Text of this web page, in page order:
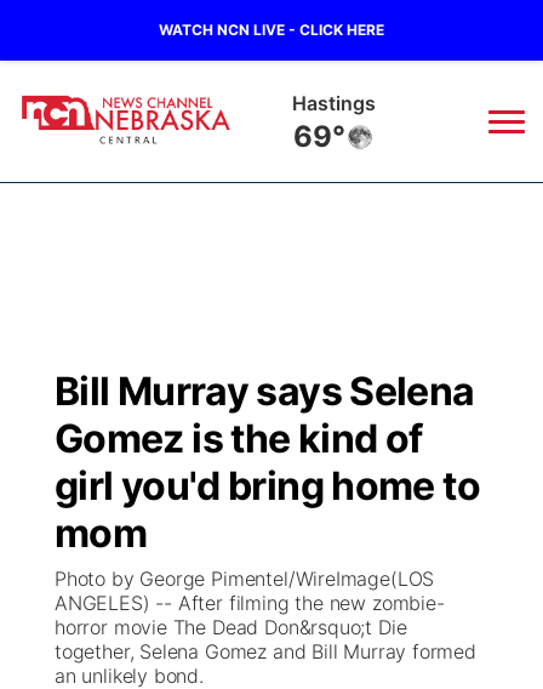
WATCH NCN LIVE - CLICK HERE
Mc Cook
70°
Regional
State
Ag & Outdoor
News Team
Calendar
Closings/Delays
Road Conditions
Weather Pic of the Week
Broadcast Schedule
NCN Player of the Game
NCN Top Plays
Coach Interviews
Rankings
KHAS
The Vibe
ESPN Tri-Cities
Listen Live
Scoreboard
Watch Live
TV Program Guide
Promos
Bill Murray says Selena
Gomez is the kind of
girl you'd bring home to
mom
Photo by George Pimentel/WireImage(LOS
ANGELES) -- After filming the new zombie-
horror movie The Dead Don&rsquo;t Die
together, Selena Gomez and Bill Murray formed
an unlikely bond.